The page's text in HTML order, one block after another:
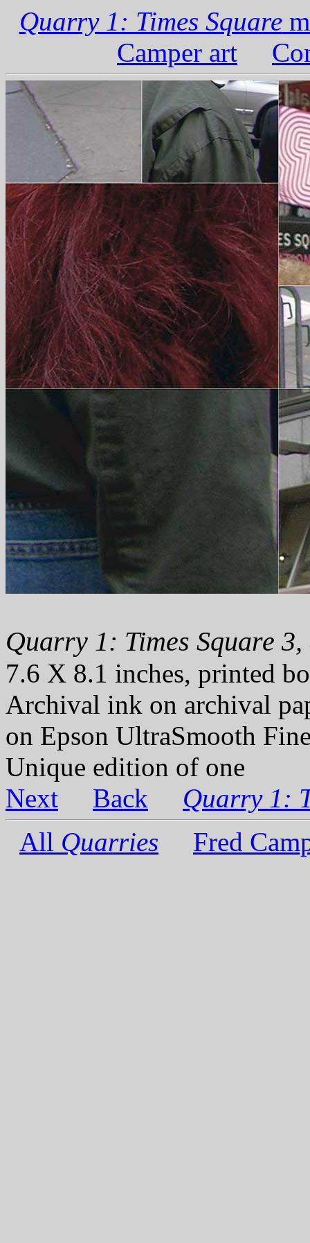
Quarry 1: Times Square
Camper art
Quarry 1: Times Square 3,
7.6 X 8.1 inches, printed
Archival ink on archival
on Epson UltraSmooth
Unique edition of one
Next
Back
Quarry 1:
All Quarries Fred